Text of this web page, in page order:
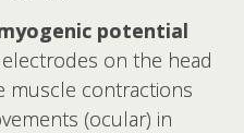
potential
on the head
muscle contractions
(ocular) in